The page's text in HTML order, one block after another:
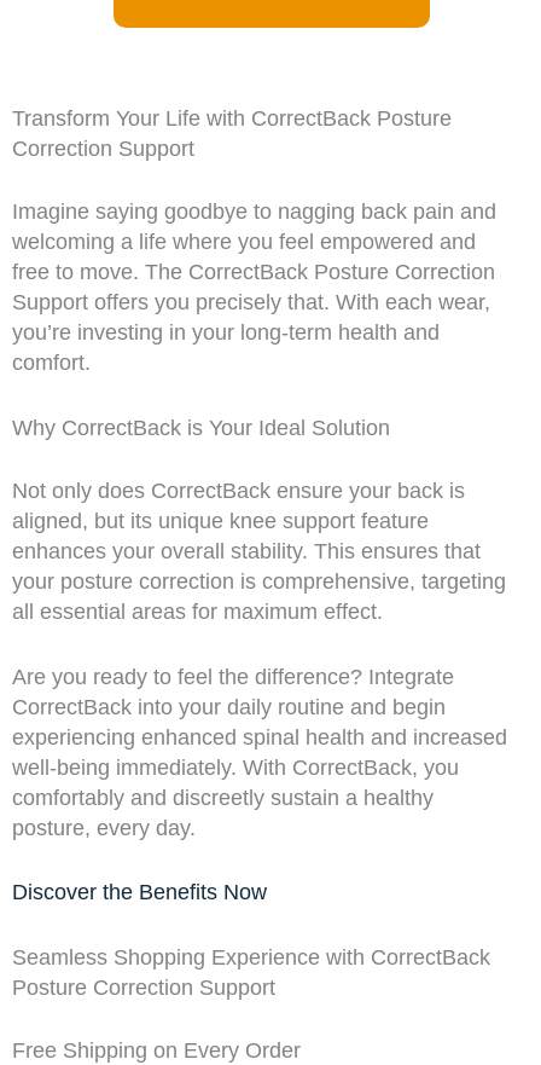
Transform Your Life with CorrectBack Posture
Correction Support
Imagine saying goodbye to nagging back pain and
welcoming a life where you feel empowered and
free to move. The CorrectBack Posture Correction
Support offers you precisely that. With each wear,
you’re investing in your long-term health and
comfort.
Why CorrectBack is Your Ideal Solution
Not only does CorrectBack ensure your back is
aligned, but its unique knee support feature
enhances your overall stability. This ensures that
your posture correction is comprehensive, targeting
all essential areas for maximum effect.
Are you ready to feel the difference? Integrate
CorrectBack into your daily routine and begin
experiencing enhanced spinal health and increased
well-being immediately. With CorrectBack, you
comfortably and discreetly sustain a healthy
posture, every day.
Discover the Benefits Now
Seamless Shopping Experience with CorrectBack
Posture Correction Support
Free Shipping on Every Order